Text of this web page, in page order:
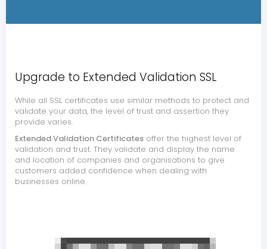
Upgrade to Extended Validation SSL
While all SSL certificates use similar methods to protect and
validate your data, the level of trust and assertion they
provide varies.
Extended Validation Certificates offer the highest level of
validation and trust. They validate and display the name
and location of companies and organisations to give
customers added confidence when dealing with
businesses online.